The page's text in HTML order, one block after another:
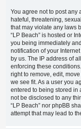
You agree not to post any
hateful, threatening,
that may violate any laws
“LP Beach” is hosted or
you being immediately
notification of your
by us. The IP address of
enforcing these
right to remove, edit,
we see fit. As a user you
entered to being stored in
not be disclosed to any
“LP Beach” nor phpBB
attempt that may lead to